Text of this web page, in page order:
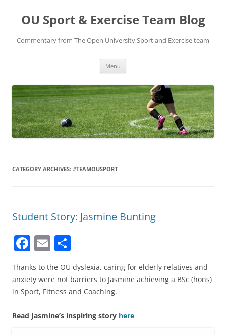
content
OU Sport & Exercise Team Blog
Commentary from The Open University Sport and Exercise team
Menu
CATEGORY ARCHIVES: #TEAMOUSPORT
Student Story: Jasmine Bunting
F
a
c
e
b
o
E
m
ai
l
h
ar
e
Thanks to the OU dyslexia, caring for elderly relatives and
anxiety were not barriers to Jasmine achieving a BSc (hons)
in Sport, Fitness and Coaching.
Read Jasmine’s inspiring story here